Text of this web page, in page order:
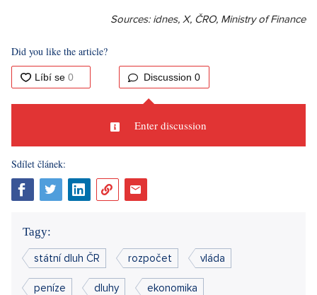
Sources: idnes, X, ČRO, Ministry of Finance
Did you like the article?
Discussion 0
Enter discussion
Sdílet článek:
Tagy:
státní dluh ČR rozpočet vláda
peníze dluhy ekonomika